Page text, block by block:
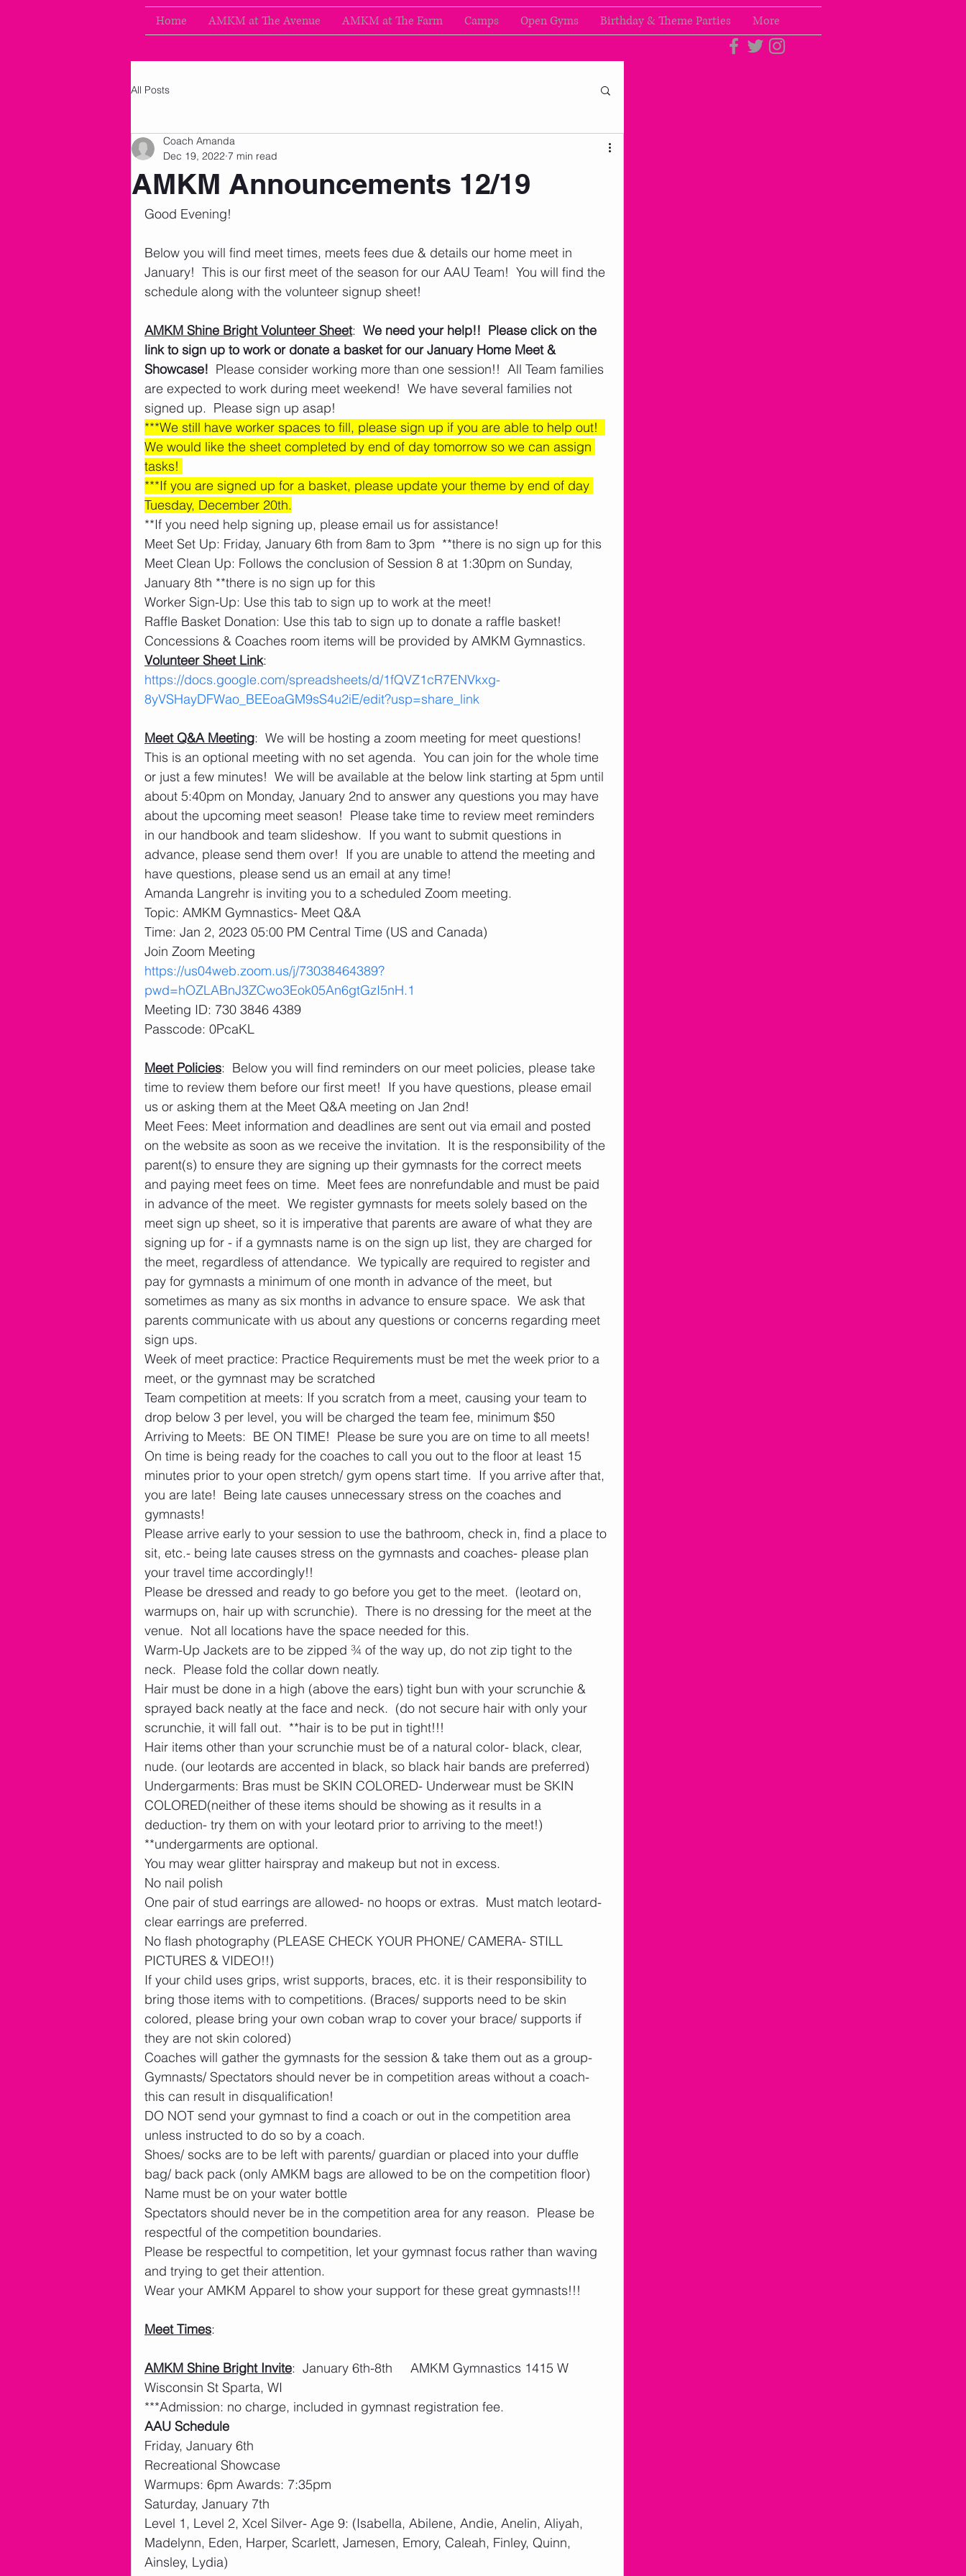
Home AMKM at The Avenue AMKM at The Farm Camps Open Gyms Birthday & Theme Parties More
All Posts
AMKM Announcements 12/19
Coach Amanda
Dec 19, 2022 7 min read
Good Evening!
Below you will find meet times, meets fees due & details our home meet in
January!  This is our first meet of the season for our AAU Team!  You will find the
schedule along with the volunteer signup sheet!
AMKM Shine Bright Volunteer Sheet: We need your help!!  Please click on the
link to sign up to work or donate a basket for our January Home Meet &
Showcase!
  Please consider working more than one session!!  All Team families
are expected to work during meet weekend!  We have several families not
signed up.  Please sign up asap!
***We still have worker spaces to fill, please sign up if you are able to help out!
We would like the sheet completed by end of day tomorrow so we can assign
tasks!
***If you are signed up for a basket, please update your theme by end of day
Tuesday, December 20th.
**If you need help signing up, please email us for assistance!
Meet Set Up: Friday, January 6th from 8am to 3pm  **there is no sign up for this
Meet Clean Up: Follows the conclusion of Session 8 at 1:30pm on Sunday,
January 8th **there is no sign up for this
Worker Sign-Up: Use this tab to sign up to work at the meet!
Raffle Basket Donation: Use this tab to sign up to donate a raffle basket!
Concessions & Coaches room items will be provided by AMKM Gymnastics.
Volunteer Sheet Link:
https://docs.google.com/spreadsheets/d/1fQVZ1cR7ENVkxg-
8yVSHayDFWao_BEEoaGM9sS4u2iE/edit?usp=share_link
Meet Q&A Meeting:  We will be hosting a zoom meeting for meet questions!
This is an optional meeting with no set agenda.  You can join for the whole time
or just a few minutes!  We will be available at the below link starting at 5pm until
about 5:40pm on Monday, January 2nd to answer any questions you may have
about the upcoming meet season!  Please take time to review meet reminders
in our handbook and team slideshow.  If you want to submit questions in
advance, please send them over!  If you are unable to attend the meeting and
have questions, please send us an email at any time!
Amanda Langrehr is inviting you to a scheduled Zoom meeting.
Topic: AMKM Gymnastics- Meet Q&A
Time: Jan 2, 2023 05:00 PM Central Time (US and Canada)
Join Zoom Meeting
https://us04web.zoom.us/j/73038464389?
pwd=hOZLABnJ3ZCwo3Eok05An6gtGzI5nH.1
Meeting ID: 730 3846 4389
Passcode: 0PcaKL
Meet Policies:  Below you will find reminders on our meet policies, please take
time to review them before our first meet!  If you have questions, please email
us or asking them at the Meet Q&A meeting on Jan 2nd!
Meet Fees: Meet information and deadlines are sent out via email and posted
on the website as soon as we receive the invitation.  It is the responsibility of the
parent(s) to ensure they are signing up their gymnasts for the correct meets
and paying meet fees on time.  Meet fees are nonrefundable and must be paid
in advance of the meet.  We register gymnasts for meets solely based on the
meet sign up sheet, so it is imperative that parents are aware of what they are
signing up for - if a gymnasts name is on the sign up list, they are charged for
the meet, regardless of attendance.  We typically are required to register and
pay for gymnasts a minimum of one month in advance of the meet, but
sometimes as many as six months in advance to ensure space.  We ask that
parents communicate with us about any questions or concerns regarding meet
sign ups.
Week of meet practice: Practice Requirements must be met the week prior to a
meet, or the gymnast may be scratched
Team competition at meets: If you scratch from a meet, causing your team to
drop below 3 per level, you will be charged the team fee, minimum $50
Arriving to Meets:  BE ON TIME!  Please be sure you are on time to all meets!
On time is being ready for the coaches to call you out to the floor at least 15
minutes prior to your open stretch/ gym opens start time.  If you arrive after that,
you are late!  Being late causes unnecessary stress on the coaches and
gymnasts!
Please arrive early to your session to use the bathroom, check in, find a place to
sit, etc.- being late causes stress on the gymnasts and coaches- please plan
your travel time accordingly!!
Please be dressed and ready to go before you get to the meet.  (leotard on,
warmups on, hair up with scrunchie).  There is no dressing for the meet at the
venue.  Not all locations have the space needed for this.
Warm-Up Jackets are to be zipped ¾ of the way up, do not zip tight to the
neck.  Please fold the collar down neatly.
Hair must be done in a high (above the ears) tight bun with your scrunchie &
sprayed back neatly at the face and neck.  (do not secure hair with only your
scrunchie, it will fall out.  **hair is to be put in tight!!!
Hair items other than your scrunchie must be of a natural color- black, clear,
nude. (our leotards are accented in black, so black hair bands are preferred)
Undergarments: Bras must be SKIN COLORED- Underwear must be SKIN
COLORED(neither of these items should be showing as it results in a
deduction- try them on with your leotard prior to arriving to the meet!)
**undergarments are optional.
You may wear glitter hairspray and makeup but not in excess.
No nail polish
One pair of stud earrings are allowed- no hoops or extras.  Must match leotard-
clear earrings are preferred.
No flash photography (PLEASE CHECK YOUR PHONE/ CAMERA- STILL
PICTURES & VIDEO!!)
If your child uses grips, wrist supports, braces, etc. it is their responsibility to
bring those items with to competitions. (Braces/ supports need to be skin
colored, please bring your own coban wrap to cover your brace/ supports if
they are not skin colored)
Coaches will gather the gymnasts for the session & take them out as a group-
Gymnasts/ Spectators should never be in competition areas without a coach-
this can result in disqualification!
DO NOT send your gymnast to find a coach or out in the competition area
unless instructed to do so by a coach.
Shoes/ socks are to be left with parents/ guardian or placed into your duffle
bag/ back pack (only AMKM bags are allowed to be on the competition floor)
Name must be on your water bottle
Spectators should never be in the competition area for any reason.  Please be
respectful of the competition boundaries.
Please be respectful to competition, let your gymnast focus rather than waving
and trying to get their attention.
Wear your AMKM Apparel to show your support for these great gymnasts!!!
Meet Times:
AMKM Shine Bright Invite:  January 6th-8th     AMKM Gymnastics 1415 W
Wisconsin St Sparta, WI
***Admission: no charge, included in gymnast registration fee.
AAU Schedule
Friday, January 6th
Recreational Showcase
Warmups: 6pm Awards: 7:35pm
Saturday, January 7th
Level 1, Level 2, Xcel Silver- Age 9: (Isabella, Abilene, Andie, Anelin, Aliyah,
Madelynn, Eden, Harper, Scarlett, Jamesen, Emory, Caleah, Finley, Quinn,
Ainsley, Lydia)